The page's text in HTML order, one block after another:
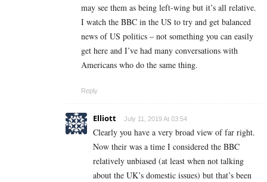
may see them as being left-wing but it’s all relative.
I watch the BBC in the US to try and get balanced
news of US politics – not something you can easily
get here and I’ve had many conversations with
Americans who do the same thing.
Reply
Elliott July 11, 2019 At 03:54
Clearly you have a very broad view of far right.
Now their was a time I considered the BBC
relatively unbiased (at least when not talking
about the UK’s domestic issues) but that’s been